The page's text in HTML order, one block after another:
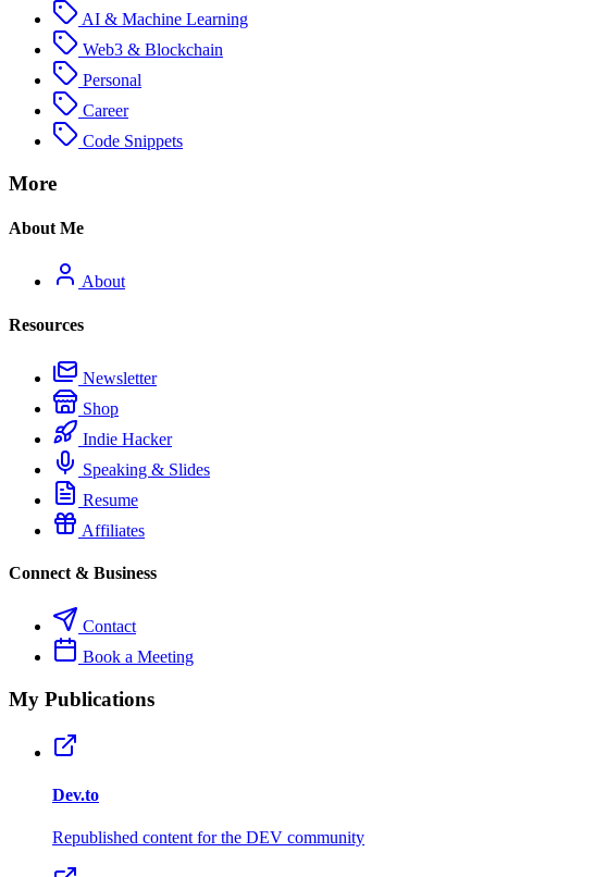
AI & Machine Learning
Web3 & Blockchain
Personal
Career
Code Snippets
More
About Me
About
Resources
Newsletter
Shop
Indie Hacker
Speaking & Slides
Resume
Affiliates
Connect & Business
Contact
Book a Meeting
My Publications
Dev.to
Republished content for the DEV community